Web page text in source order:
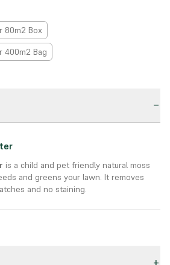
80m2 Box
400m2 Bag
is a child and pet friendly natural moss
and greens your lawn. It removes
and no staining.